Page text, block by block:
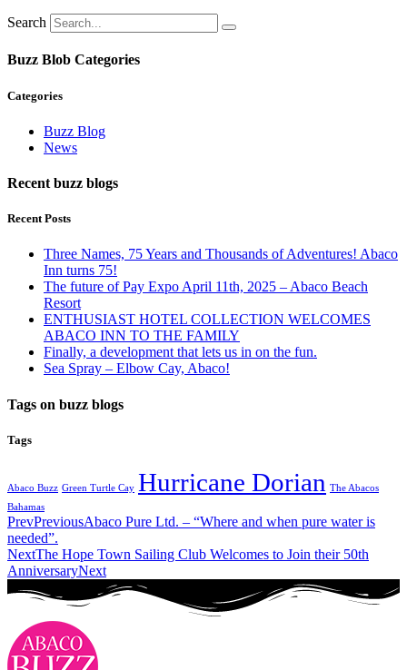
Search
Buzz Blob Categories
Categories
Buzz Blog
News
Recent buzz blogs
Recent Posts
Three Names, 75 Years and Thousands of Adventures! Abaco
Inn turns 75!
The future of Pay Expo April 11th, 2025 – Abaco Beach
Resort
ENTHUSIAST HOTEL COLLECTION WELCOMES
ABACO INN TO THE FAMILY
Finally, a development that lets us in on the fun.
Sea Spray – Elbow Cay, Abaco!
Tags on buzz blogs
Tags
Abaco Buzz Green Turtle Cay Hurricane Dorian The Abacos
Bahamas
PrevPreviousAbaco Pure Ltd. – “Where and when pure water is
needed”.
NextThe Hope Town Sailing Club Welcomes to Join their 50th
AnniversaryNext